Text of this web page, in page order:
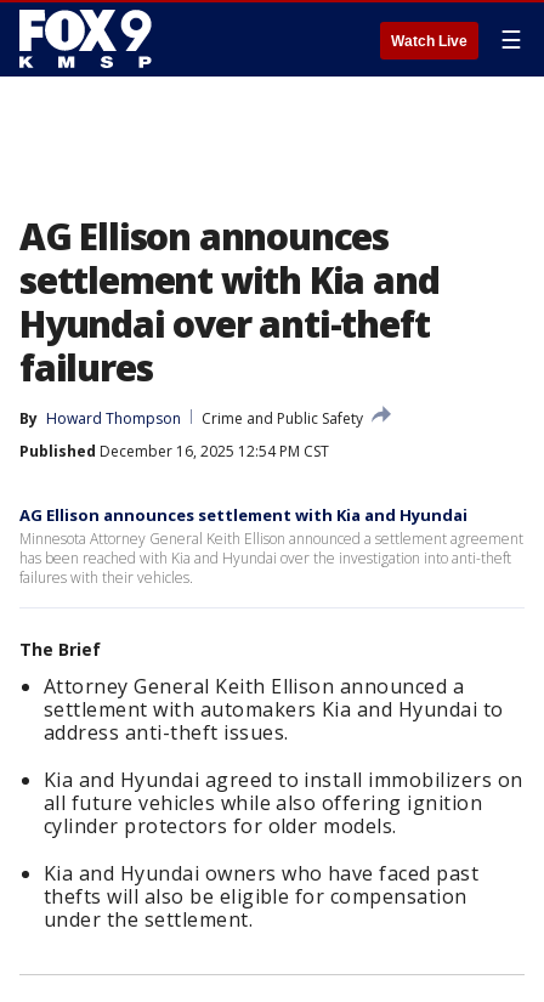
Watch Live ☰
AG Ellison announces
settlement with Kia and
Hyundai over anti-theft
failures
By Howard Thompson
Crime and Public Safety
Published December 16, 2025 12:54 PM CST
AG Ellison announces settlement with Kia and Hyundai
Minnesota Attorney General Keith Ellison announced a settlement agreement
has been reached with Kia and Hyundai over the investigation into anti-theft
failures with their vehicles.
The Brief
Attorney General Keith Ellison announced a
settlement with automakers Kia and Hyundai to
address anti-theft issues.
Kia and Hyundai agreed to install immobilizers on
all future vehicles while also offering ignition
cylinder protectors for older models.
Kia and Hyundai owners who have faced past
thefts will also be eligible for compensation
under the settlement.